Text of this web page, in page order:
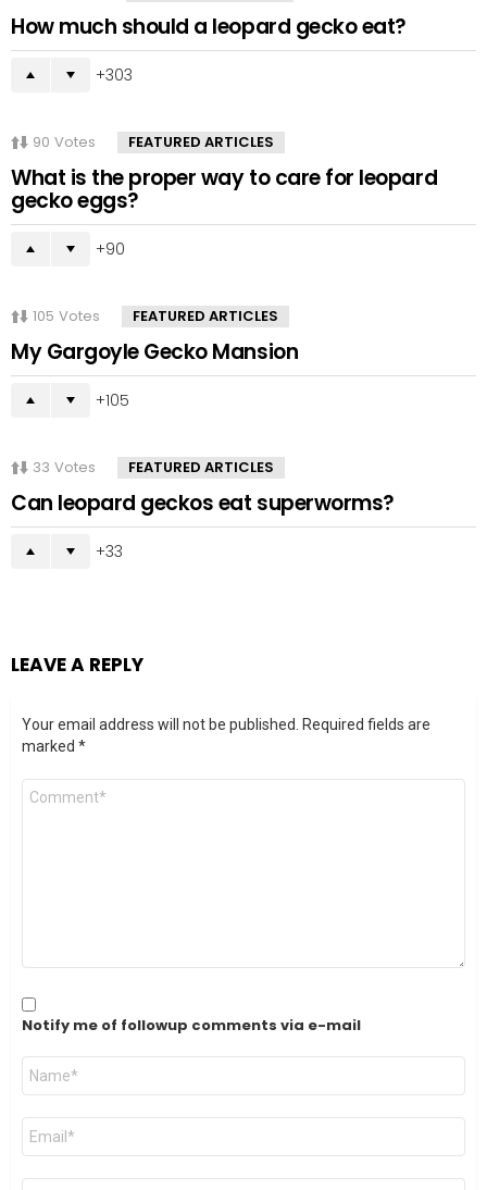
How much should a leopard gecko eat?
303
90 Votes FEATURED ARTICLES
What is the proper way to care for leopard
gecko eggs?
90
105 Votes FEATURED ARTICLES
My Gargoyle Gecko Mansion
105
33 Votes FEATURED ARTICLES
Can leopard geckos eat superworms?
33
LEAVE A REPLY
Your email address will not be published.
Required fields are
marked *
Comment
Notify me of followup comments via e-mail
Name
Email